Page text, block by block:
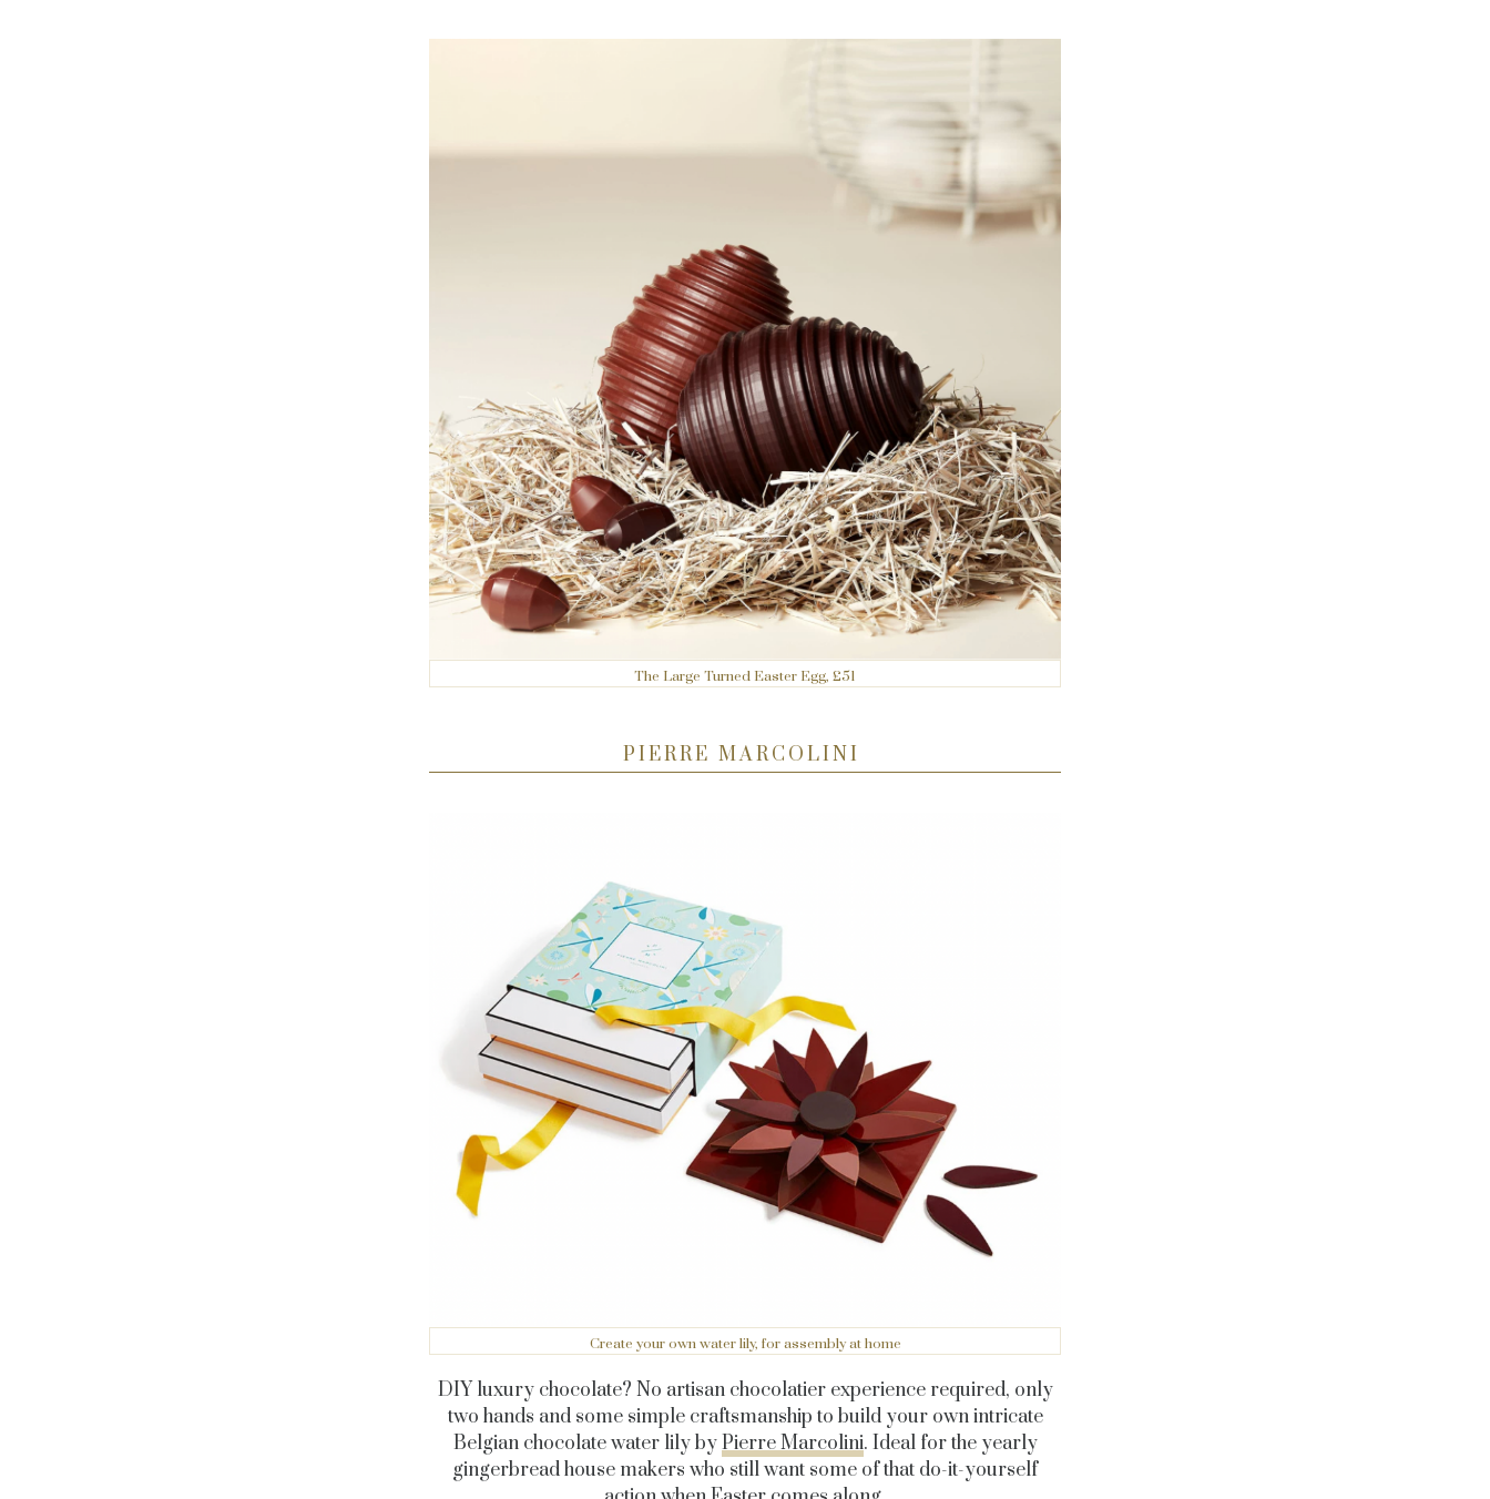
The Large Turned Easter Egg, £51
PIERRE MARCOLINI
Create your own water lily, for assembly at home
DIY luxury chocolate? No artisan chocolatier experience required, only
two hands and some simple craftsmanship to build your own intricate
Belgian chocolate water lily byPierre Marcolini. Ideal for the yearly
gingerbread house makers who still want some of that do-it-yourself